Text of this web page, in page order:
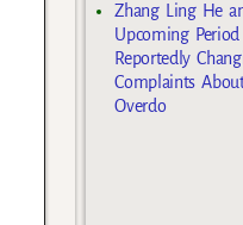
Zhang Ling He
Upcoming Period
Reportedly
Complaints
Overdo